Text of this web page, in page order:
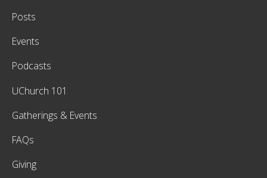
Posts
Events
Podcasts
UChurch 101
Gatherings & Events
FAQs
Giving